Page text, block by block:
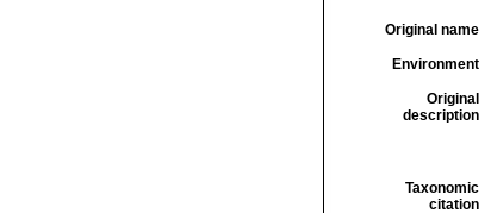
Original name
Environment
Original
description
Taxonomic
citation